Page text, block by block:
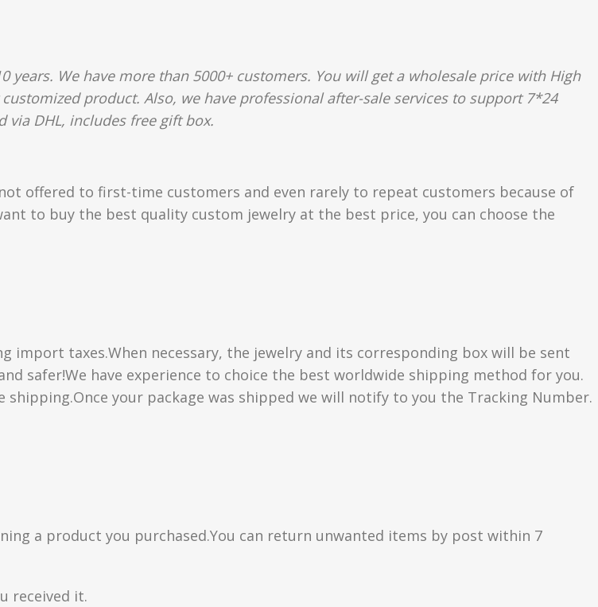
We have more than 5000+ customers. You will get a wholesale price with High
product. Also, we have professional after-sale services to support 7*24
via DHL, includes free gift box.
offered to first-time customers and even rarely to repeat customers because of
to buy the best quality custom jewelry at the best price, you can choose the
import taxes.When necessary, the jewelry and its corresponding box will be sent
safer!We have experience to choice the best worldwide shipping method for you.
your package was shipped we will notify to you the Tracking Number.
a product you purchased.You can return unwanted items by post within 7
received it.